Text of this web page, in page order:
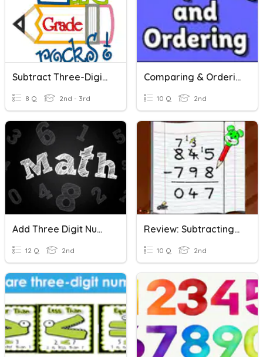
Subtract Three-Digit Numbers
8 Q 2nd - 3rd
Comparing & Ordering 3 Digit Numbers
10 Q 2nd
Add Three Digit Numbers Practice
12 Q 2nd
Review: Subtracting Three Digit Numbers
10 Q 2nd